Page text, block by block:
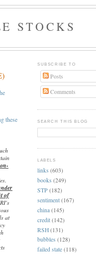
STOCKS
these
of
at
SUBSCRIBE TO
Posts
Comments
SEARCH THIS BLOG
LABELS
links (603)
books (249)
STP (182)
sentiment (167)
china (145)
credit (142)
RSH (131)
bubbles (128)
failed state (118)